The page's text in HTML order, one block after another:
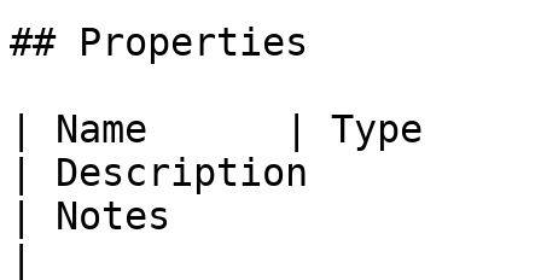
## Properties
| Name      | Type
| Description
| Notes